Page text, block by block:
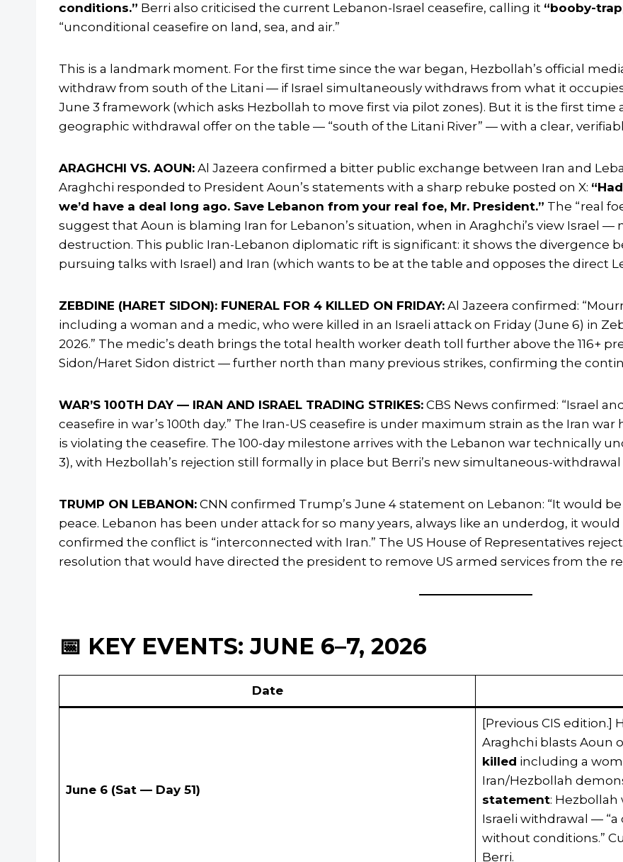
conditions.” Berri also criticised the current Lebanon-Israel ceasefire, calling it “booby-
“unconditional ceasefire on land, sea, and air.”
This is a landmark moment. For the first time since the war began, Hezbollah’s official
withdraw from south of the Litani — if Israel simultaneously withdraws from what it
June 3 framework (which asks Hezbollah to move first via pilot zones). But it is the first
geographic withdrawal offer on the table — “south of the Litani River” — with a clear,
ARAGHCHI VS. AOUN: Al Jazeera confirmed a bitter public exchange between Iran and
Araghchi responded to President Aoun’s statements with a sharp rebuke posted on X:
we’d have a deal long ago. Save Lebanon from your real foe, Mr. President.” The “real
suggest that Aoun is blaming Iran for Lebanon’s situation, when in Araghchi’s view Israel —
destruction. This public Iran-Lebanon diplomatic rift is significant: it shows the divergence
pursuing talks with Israel) and Iran (which wants to be at the table and opposes the direct
ZEBDINE (HARET SIDON): FUNERAL FOR 4 KILLED ON FRIDAY: Al Jazeera confirmed:
including a woman and a medic, who were killed in an Israeli attack on Friday (June 6) in
2026.” The medic’s death brings the total health worker death toll further above the 116+
Sidon/Haret Sidon district — further north than many previous strikes, confirming the
WAR’S 100TH DAY — IRAN AND ISRAEL TRADING STRIKES: CBS News confirmed: “Israel
ceasefire in war’s 100th day.” The Iran-US ceasefire is under maximum strain as the Iran
is violating the ceasefire. The 100-day milestone arrives with the Lebanon war technically
3), with Hezbollah’s rejection still formally in place but Berri’s new simultaneous-
TRUMP ON LEBANON: CNN confirmed Trump’s June 4 statement on Lebanon: “It would
peace. Lebanon has been under attack for so many years, always like an underdog, it
confirmed the conflict is “interconnected with Iran.” The US House of Representatives
resolution that would have directed the president to remove US armed services from the
📅 KEY EVENTS: JUNE 6–7, 2026
Date
June 6 (Sat — Day 51)
[Previous CIS edition.]
Araghchi blasts Aoun
killed including a
Iran/Hezbollah
statement: Hezbollah
Israeli withdrawal —
without conditions.”
Berri.